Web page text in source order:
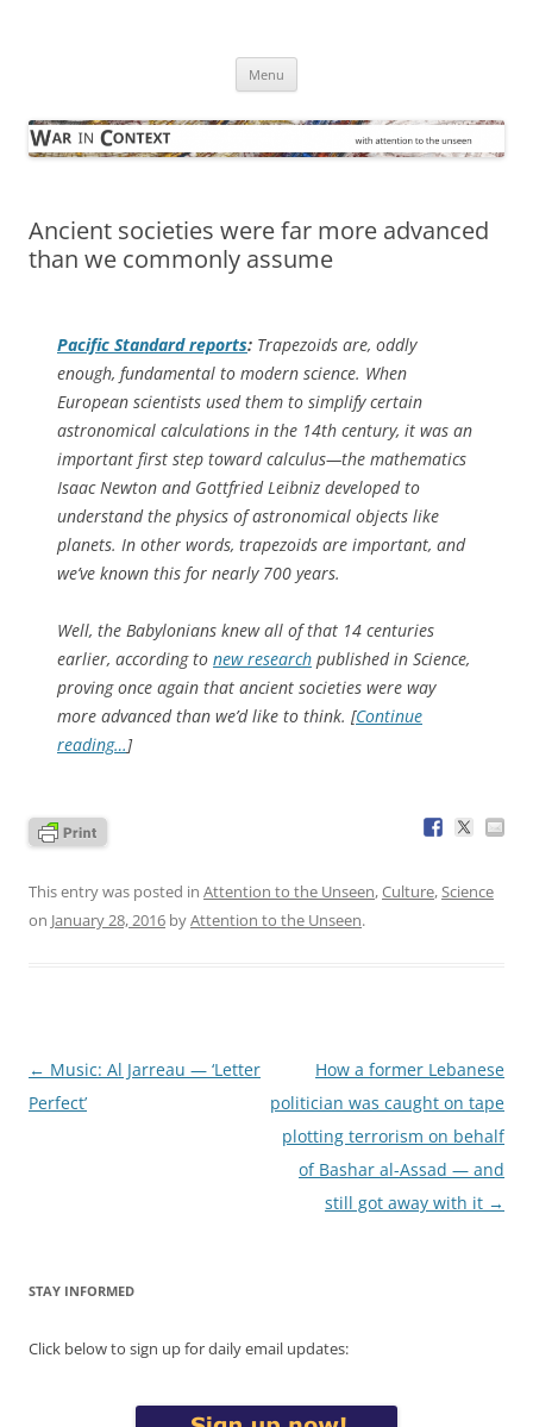
Menu
Ancient societies were far more advanced
than we commonly assume
Pacific Standardreports: Trapezoids are, oddly
enough, fundamental to modern science. When
European scientists used them to simplify certain
astronomical calculations in the 14th century, it was an
important first step toward calculus—the mathematics
Isaac Newton and Gottfried Leibniz developed to
understand the physics of astronomical objects like
planets. In other words, trapezoids are important, and
we’ve known this for nearly 700 years.
Well, the Babylonians knew all of that 14 centuries
earlier, according to new research published in Science,
proving once again that ancient societies were way
more advanced than we’d like to think. [Continue
reading…]
This entry was posted in Attention to the Unseen,Culture,Science
on January 28, 2016 byAttention to the Unseen.
Post
navigation
← Music: Al Jarreau — ‘Letter
Perfect’
How a former Lebanese
politician was caught on tape
plotting terrorism on behalf
of Bashar al-Assad — and
still got away with it →
STAY INFORMED
Click below to sign up for daily email updates: